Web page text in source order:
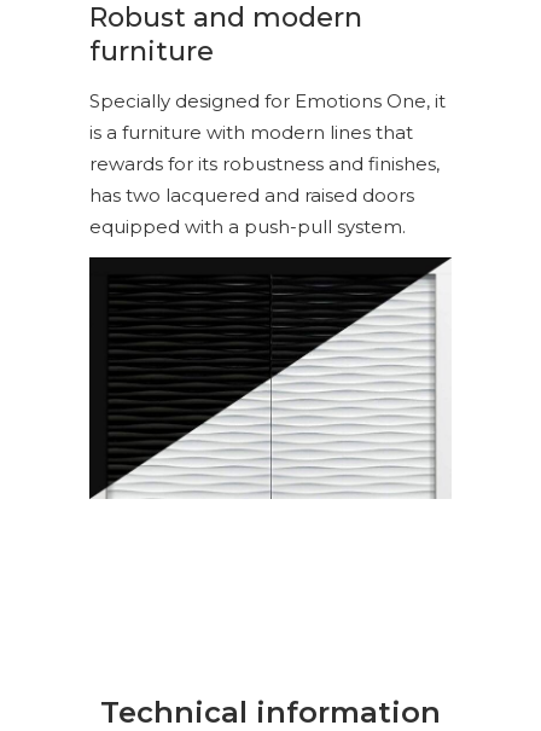
Robust and modern
furniture
Specially designed for Emotions One, it
is a furniture with modern lines that
rewards for its robustness and finishes,
has two lacquered and raised doors
equipped with a push-pull system.
Technical information